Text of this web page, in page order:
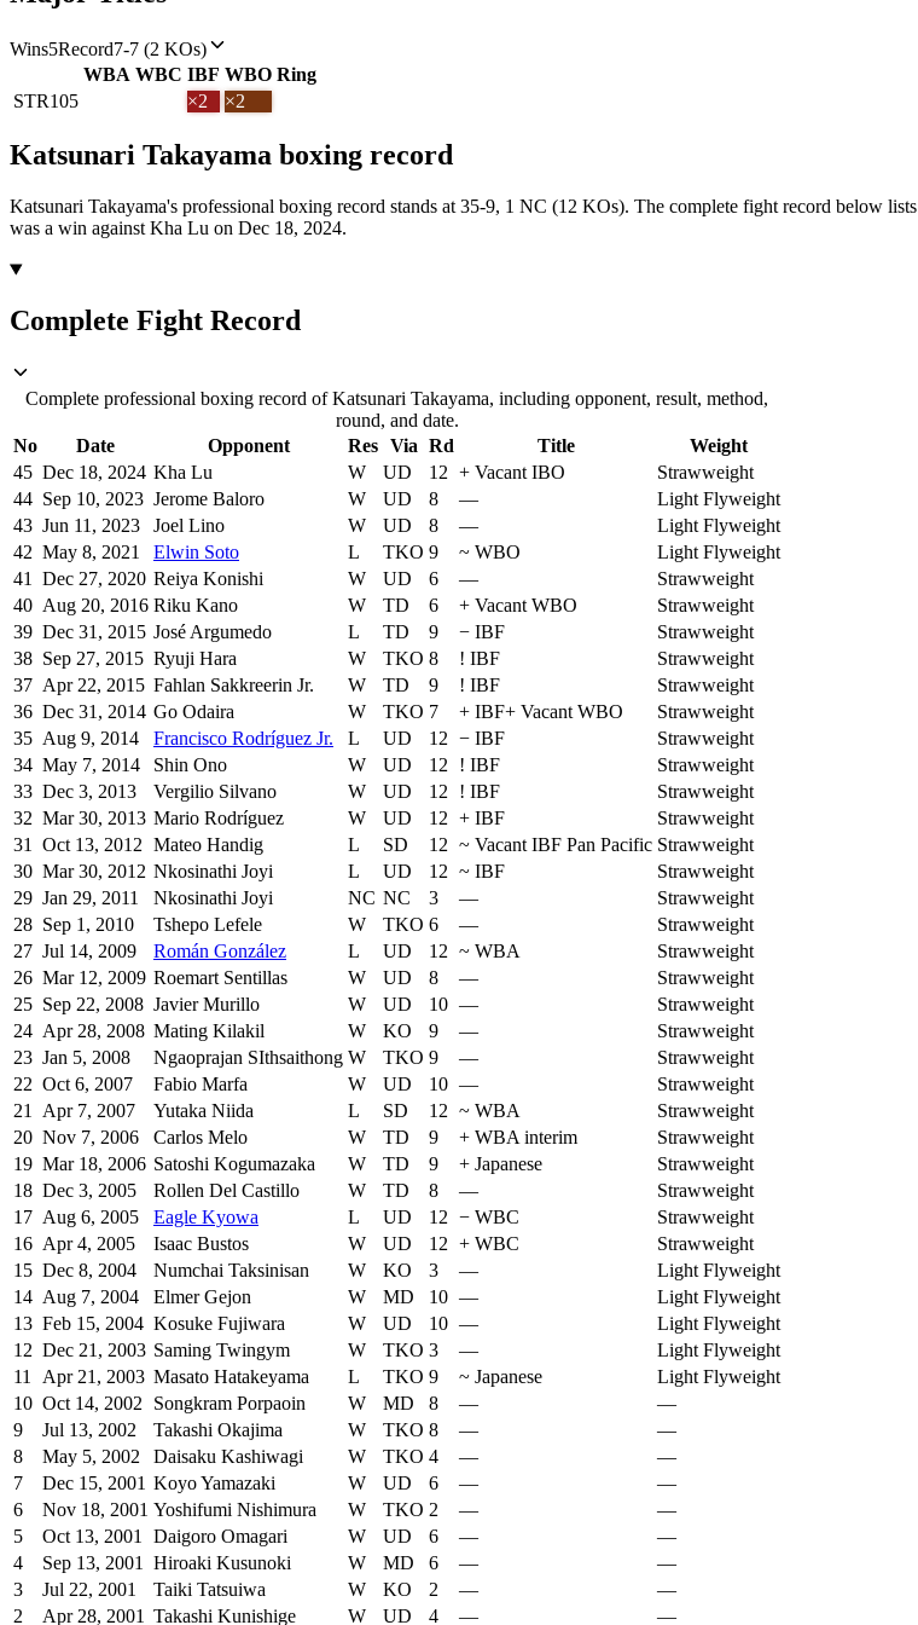
Wins5Record7-7 (2 KOs)
WBA WBC IBF WBO Ring
STR105 ×2 ×2
Katsunari Takayama boxing record
Katsunari Takayama's professional boxing record stands at 35-9, 1 NC (12 KOs). The complete fight record below lists
was a win against Kha Lu on Dec 18, 2024.
Complete Fight Record
Complete professional boxing record of Katsunari Takayama, including opponent, result, method,
round, and date.
No
Date Opponent Res Via Rd Title
Weight
45 Dec 18, 2024 Kha Lu W UD 12 + Vacant IBO
Strawweight
44 Sep 10, 2023 Jerome Baloro W UD 8 —
Light Flyweight
43 Jun 11, 2023 Joel Lino W UD 8 —
Light Flyweight
42 May 8, 2021 Elwin Soto L TKO 9 ~ WBO
Light Flyweight
41
Dec 27, 2020 Reiya Konishi W UD 6 —
Strawweight
40 Aug 20, 2016 Riku Kano W TD 6 + Vacant WBO
Strawweight
39 Dec 31, 2015 José Argumedo L TD 9 − IBF
Strawweight
38 Sep 27, 2015 Ryuji Hara W TKO 8 ! IBF
Strawweight
37 Apr 22, 2015 Fahlan Sakkreerin Jr. W TD 9 ! IBF
Strawweight
36 Dec 31, 2014 Go Odaira W TKO 7 + IBF+ Vacant WBO
Strawweight
35 Aug 9, 2014 Francisco Rodríguez Jr. L UD 12 − IBF
Strawweight
34 May 7, 2014 Shin Ono W UD 12 ! IBF
Strawweight
33 Dec 3, 2013 Vergilio Silvano W UD 12 ! IBF
Strawweight
32 Mar 30, 2013 Mario Rodríguez W UD 12 + IBF
Strawweight
31
Oct 13, 2012 Mateo Handig L SD 12 ~ Vacant IBF Pan Pacific Strawweight
30 Mar 30, 2012 Nkosinathi Joyi L UD 12 ~ IBF
Strawweight
29 Jan 29, 2011 Nkosinathi Joyi NC NC 3 —
Strawweight
28 Sep 1, 2010 Tshepo Lefele W TKO 6 —
Strawweight
27 Jul 14, 2009 Román González L UD 12 ~ WBA
Strawweight
26 Mar 12, 2009 Roemart Sentillas W UD 8 —
Strawweight
25 Sep 22, 2008 Javier Murillo W UD 10 —
Strawweight
24 Apr 28, 2008 Mating Kilakil W KO 9 —
Strawweight
23 Jan 5, 2008 Ngaoprajan SIthsaithong W TKO 9 —
Strawweight
22 Oct 6, 2007 Fabio Marfa W UD 10 —
Strawweight
21
Apr 7, 2007 Yutaka Niida L SD 12 ~ WBA
Strawweight
20 Nov 7, 2006 Carlos Melo W TD 9 + WBA interim
Strawweight
19 Mar 18, 2006 Satoshi Kogumazaka W TD 9 + Japanese
Strawweight
18 Dec 3, 2005 Rollen Del Castillo W TD 8 —
Strawweight
17 Aug 6, 2005 Eagle Kyowa L UD 12 − WBC
Strawweight
16 Apr 4, 2005 Isaac Bustos W UD 12 + WBC
Strawweight
15 Dec 8, 2004 Numchai Taksinisan W KO 3 —
Light Flyweight
14 Aug 7, 2004 Elmer Gejon W MD 10 —
Light Flyweight
13 Feb 15, 2004 Kosuke Fujiwara W UD 10 —
Light Flyweight
12 Dec 21, 2003 Saming Twingym W TKO 3 —
Light Flyweight
11
Apr 21, 2003 Masato Hatakeyama L TKO 9 ~ Japanese
Light Flyweight
10 Oct 14, 2002 Songkram Porpaoin W MD 8 —
—
9
Jul 13, 2002 Takashi Okajima W TKO 8 —
—
8
May 5, 2002 Daisaku Kashiwagi W TKO 4 —
—
7
Dec 15, 2001 Koyo Yamazaki W UD 6 —
—
6
Nov 18, 2001 Yoshifumi Nishimura W TKO 2 —
—
5
Oct 13, 2001 Daigoro Omagari W UD 6 —
—
4
Sep 13, 2001 Hiroaki Kusunoki W MD 6 —
—
3
Jul 22, 2001 Taiki Tatsuiwa W KO 2 —
—
2
Apr 28, 2001 Takashi Kunishige W UD 4 — —